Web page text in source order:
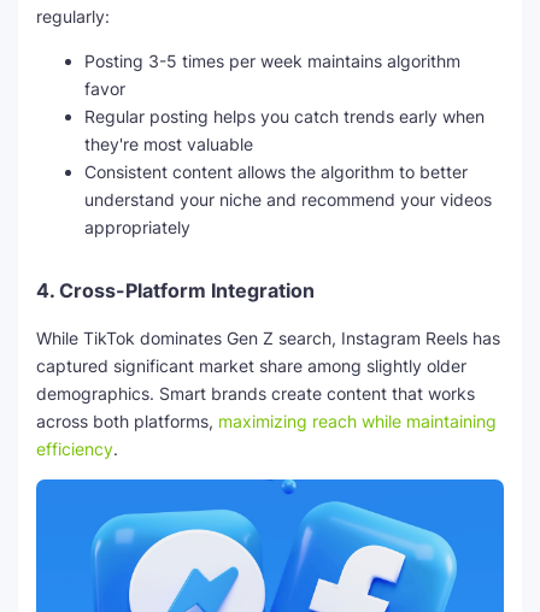
regularly:
Posting 3-5 times per week maintains algorithm
favor
Regular posting helps you catch trends early when
they're most valuable
Consistent content allows the algorithm to better
understand your niche and recommend your videos
appropriately
4. Cross-Platform Integration
While TikTok dominates Gen Z search, Instagram Reels has
captured significant market share among slightly older
demographics. Smart brands create content that works
across both platforms, maximizing reach while maintaining
efficiency.